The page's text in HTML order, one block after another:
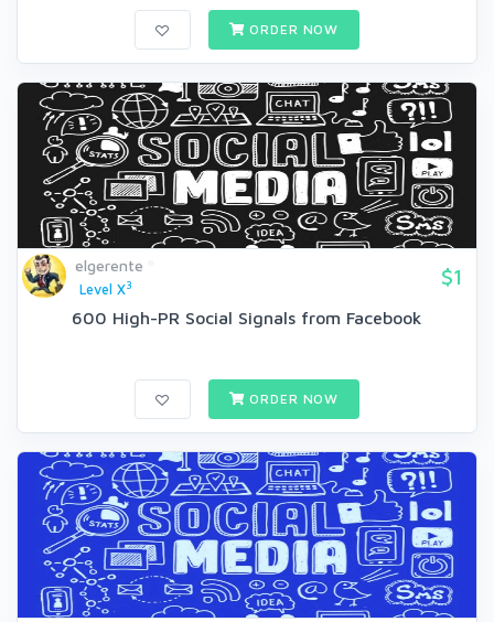
ORDER NOW
elgerente
Level X3 $1
600 High-PR Social Signals from Facebook
ORDER NOW